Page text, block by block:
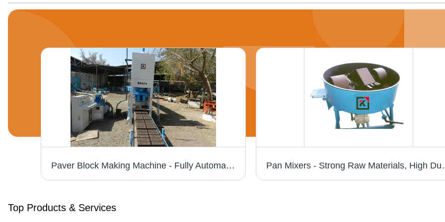
Paver Block Making Machine - Fully Automatic with Three Bin Weighting System, Screw Conveyor for Cement, Reversible Conveyor and Pallet Stacker Pan Mixers - Strong
Top Products & Services